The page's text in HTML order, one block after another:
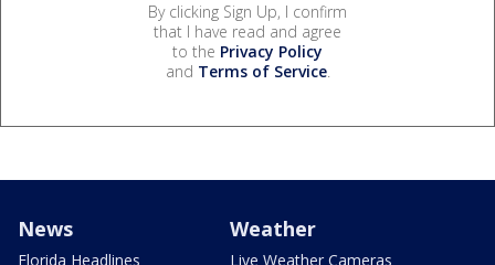
By clicking Sign Up, I confirm
that I have read and agree
to the Privacy Policy
and Terms of Service.
News
Florida Headlines
Weather
Live Weather Cameras